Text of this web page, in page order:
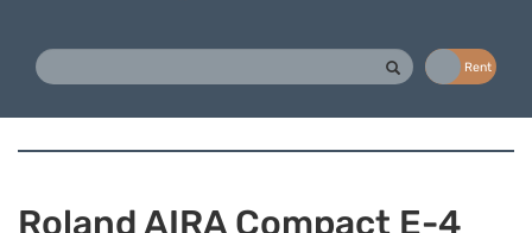
Rent
Roland AIRA Compact E-4